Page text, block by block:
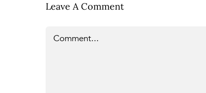
Leave A Comment